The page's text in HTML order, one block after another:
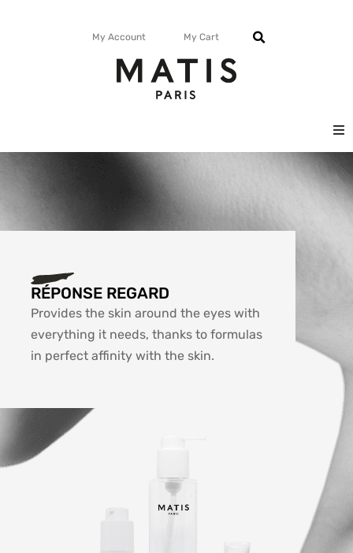
My Account My Cart
FACE
BODY
RÉPONSE REGARD
Provides the skin around the eyes with
everything it needs, thanks to formulas
in perfect affinity with the skin.